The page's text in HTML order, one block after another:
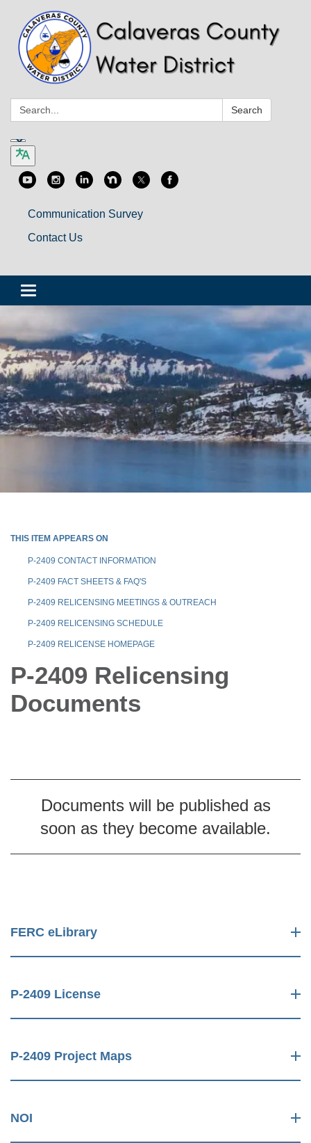
Search: Search
Communication Survey
Contact Us
Toggle
navigation
THIS ITEM APPEARS ON
P-2409 CONTACT INFORMATION
P-2409 FACT SHEETS & FAQ'S
P-2409 RELICENSING MEETINGS & OUTREACH
P-2409 RELICENSING SCHEDULE
P-2409 RELICENSE HOMEPAGE
P-2409 Relicensing
Documents
Documents will be published as
soon as they become available.
FERC eLibrary
P-2409 License
P-2409 Project Maps
NOI